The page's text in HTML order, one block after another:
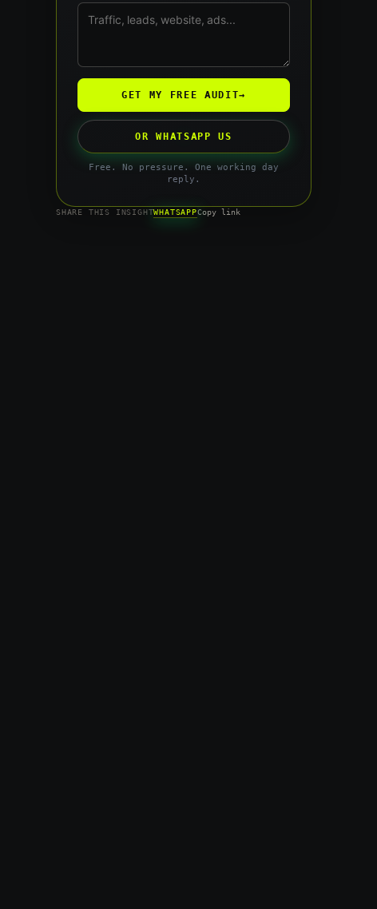
GET MY FREE AUDIT→
OR WHATSAPP US
Free. No pressure. One working day
reply.
SHARE THIS INSIGHTWHATSAPPCopy link